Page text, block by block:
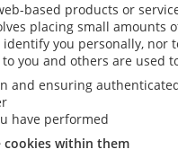
based products or
placing small
you personally,
you and others are used
and ensuring
have performed
cookies within them